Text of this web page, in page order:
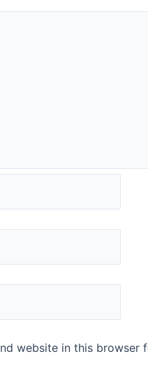
website in this browser